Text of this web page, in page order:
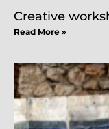
Creative
Read More »